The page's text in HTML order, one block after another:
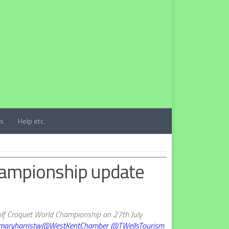
Help etc.
update
Croquet World Championship on 27th July
@WestKentChamber @TWellsTourism